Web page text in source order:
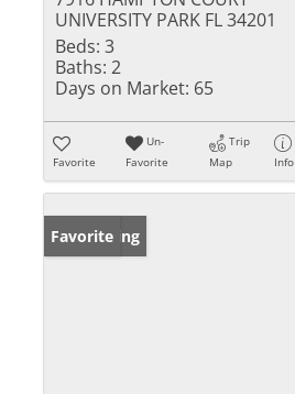
UNIVERSITY PARK FL 34201
Beds: 3
Baths: 2
Days on Market: 65
Favorite
Un-
Favorite
Trip
Map
Info
New Listing
Favorite